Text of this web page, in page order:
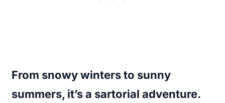
From snowy winters to sunny
summers, it’s a sartorial adventure.